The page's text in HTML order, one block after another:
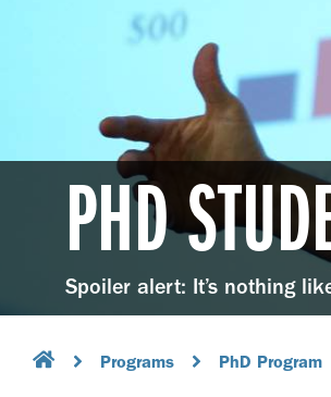
PHD
Spoiler alert: It’s nothing
Programs PhD Program